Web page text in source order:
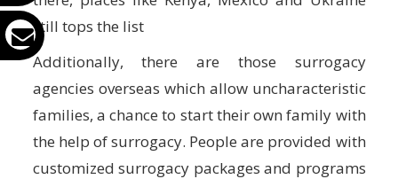
still tops the list
Additionally, there are those surrogacy
agencies overseas which allow uncharacteristic
families, a chance to start their own family with
the help of surrogacy. People are provided with
customized surrogacy packages and programs